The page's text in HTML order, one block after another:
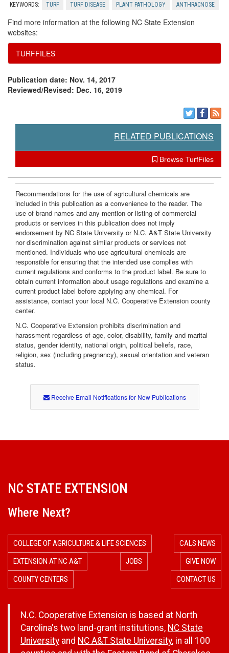
KEYWORDS: TURF TURF DISEASE PLANT PATHOLOGY ANTHRACNOSE
Find more information at the following NC State Extension
websites:
TURFFILES
Publication date: Nov. 14, 2017
Reviewed/Revised: Dec. 16, 2019
RELATED PUBLICATIONS
Browse TurfFiles
Recommendations for the use of agricultural chemicals are
included in this publication as a convenience to the reader. The
use of brand names and any mention or listing of commercial
products or services in this publication does not imply
endorsement by NC State University or N.C. A&T State University
nor discrimination against similar products or services not
mentioned. Individuals who use agricultural chemicals are
responsible for ensuring that the intended use complies with
current regulations and conforms to the product label. Be sure to
obtain current information about usage regulations and examine a
current product label before applying any chemical. For
assistance, contact your local N.C. Cooperative Extension county
center.
N.C. Cooperative Extension prohibits discrimination and
harassment regardless of age, color, disability, family and marital
status, gender identity, national origin, political beliefs, race,
religion, sex (including pregnancy), sexual orientation and veteran
status.
Receive Email Notifications for New Publications
NC STATE EXTENSION
Where Next?
COLLEGE OF AGRICULTURE & LIFE SCIENCES
CALS NEWS
EXTENSION AT NC A&T
JOBS
GIVE NOW
COUNTY CENTERS
CONTACT US
N.C. Cooperative Extension is based at North
Carolina's two land-grant institutions, NC State
University and NC A&T State University, in all 100